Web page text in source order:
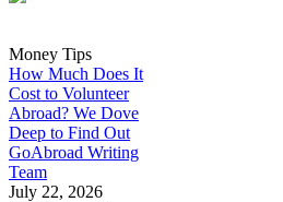
Money Tips
How Much Does It
Cost to Volunteer
Abroad? We Dove
Deep to Find Out
GoAbroad Writing
Team
July 22, 2026